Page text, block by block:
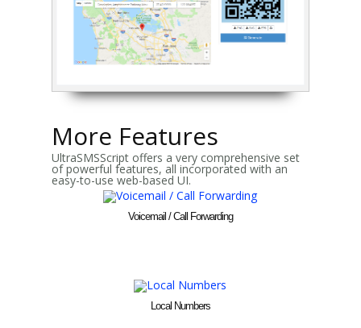
More Features
UltraSMSScript offers a very comprehensive set
of powerful features, all incorporated with an
easy-to-use web-based UI.
Voicemail / Call Forwarding
Local Numbers